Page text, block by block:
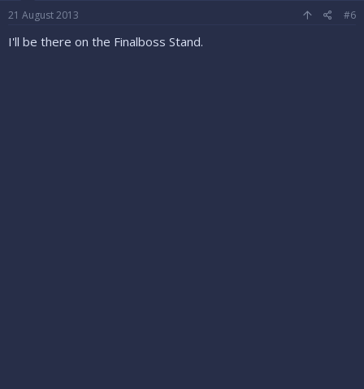
21 August 2013 #6
I'll be there on the Finalboss Stand.